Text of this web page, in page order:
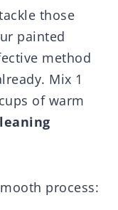
those
painted
method
Mix 1
of warm
process: